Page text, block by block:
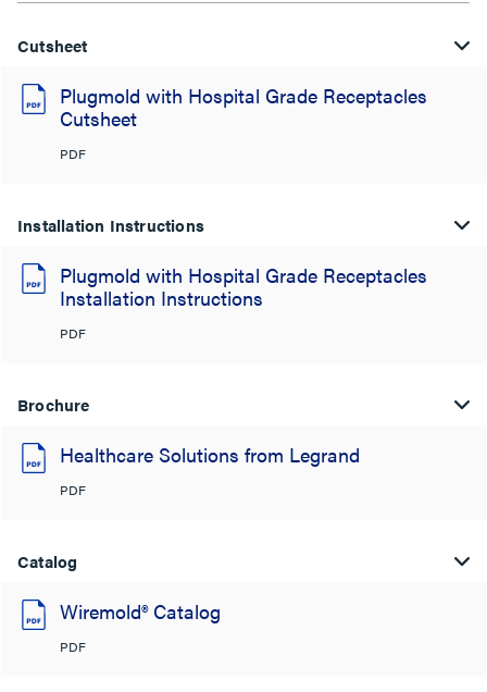
Cutsheet
Plugmold with Hospital Grade Receptacles
Cutsheet
PDF
Installation Instructions
Plugmold with Hospital Grade Receptacles
Installation Instructions
PDF
Brochure
Healthcare Solutions from Legrand
PDF
Catalog
Wiremold® Catalog
PDF